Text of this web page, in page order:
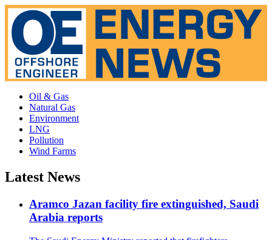
Oil & Gas
Natural Gas
Environment
LNG
Pollution
Wind Farms
Latest News
Aramco Jazan facility fire extinguished, Saudi
Arabia reports